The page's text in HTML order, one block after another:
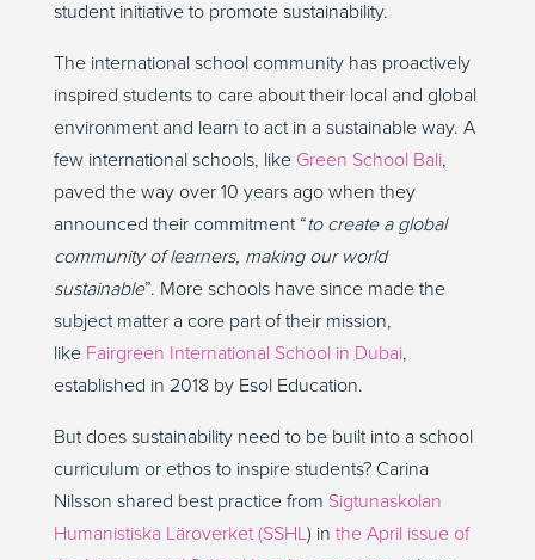
student initiative to promote sustainability.
The international school community has proactively
inspired students to care about their local and global
environment and learn to act in a sustainable way. A
few international schools, like Green School Bali,
paved the way over 10 years ago when they
announced their commitment “to create a global
community of learners, making our world
sustainable”. More schools have since made the
subject matter a core part of their mission,
like Fairgreen International School in Dubai,
established in 2018 by Esol Education.
But does sustainability need to be built into a school
curriculum or ethos to inspire students? Carina
Nilsson shared best practice from Sigtunaskolan
Humanistiska Läroverket (SSHL) in the April issue of